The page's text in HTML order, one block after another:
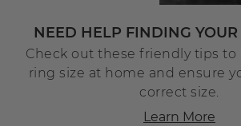
NEED HELP FINDING YOUR
Check out these friendly tips to
ring size at home and ensure
correct size.
Learn More